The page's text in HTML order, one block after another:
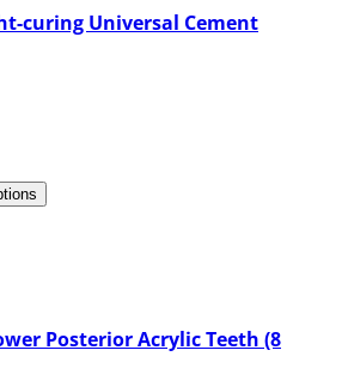
curing Universal Cement
Posterior Acrylic Teeth (8